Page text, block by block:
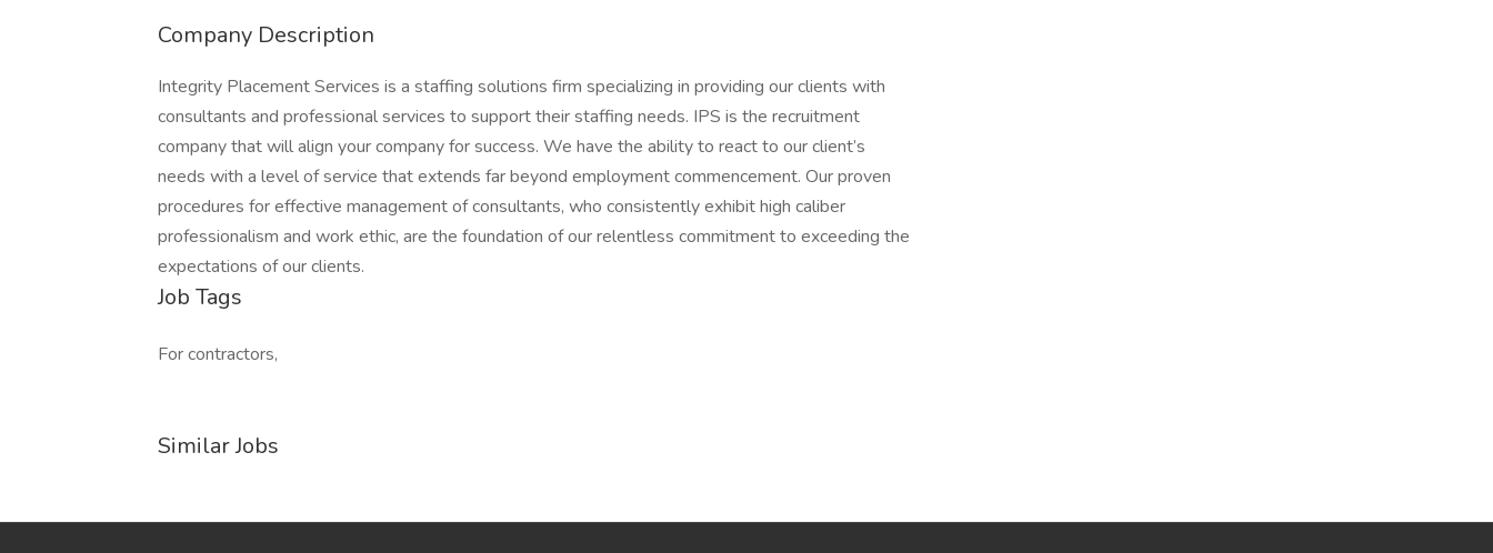
Company Description
Integrity Placement Services is a staffing solutions firm specializing in providing our clients with
consultants and professional services to support their staffing needs. IPS is the recruitment
company that will align your company for success. We have the ability to react to our client’s
needs with a level of service that extends far beyond employment commencement. Our proven
procedures for effective management of consultants, who consistently exhibit high caliber
professionalism and work ethic, are the foundation of our relentless commitment to exceeding the
expectations of our clients.
Job Tags
For contractors,
Similar Jobs